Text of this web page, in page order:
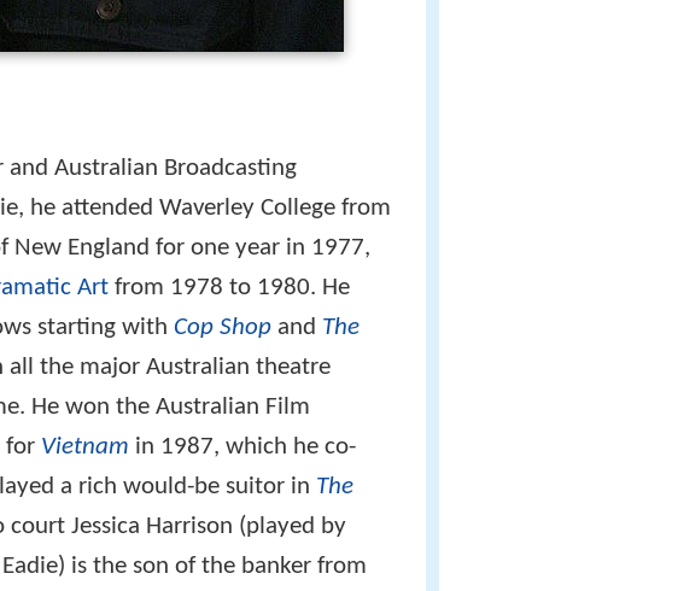
and Australian Broadcasting
he attended Waverley College from
England for one year in 1977,
Art from 1978 to 1980. He
starting with Cop Shop and The
all the major Australian theatre
He won the Australian Film
for Vietnam in 1987, which he co-
a rich would-be suitor in The
Jessica Harrison (played by
is the son of the banker from